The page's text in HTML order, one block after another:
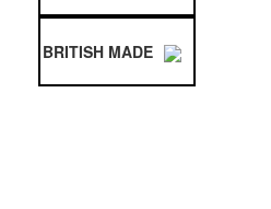
BRITISH MADE